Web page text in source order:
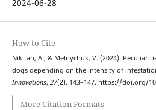
2024-06-28
How to Cite
Nikitan, A., & Melnychuk, V. (2024).
dogs depending on the intensity of
Innovations, 27(2), 143–147. https://doi.org/
More Citation Formats